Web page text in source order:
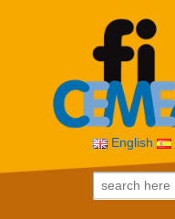
English
Search for: